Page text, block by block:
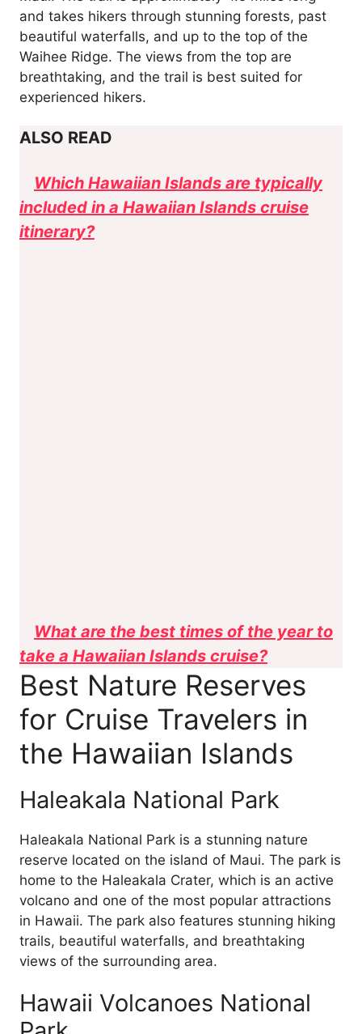
and takes hikers through stunning forests, past
beautiful waterfalls, and up to the top of the
Waihee Ridge. The views from the top are
breathtaking, and the trail is best suited for
experienced hikers.
ALSO READ
Which Hawaiian Islands are typically
included in a Hawaiian Islands cruise
itinerary?
What are the best times of the year to
take a Hawaiian Islands cruise?
Best Nature Reserves
for Cruise Travelers in
the Hawaiian Islands
Haleakala National Park
Haleakala National Park is a stunning nature
reserve located on the island of Maui. The park is
home to the Haleakala Crater, which is an active
volcano and one of the most popular attractions
in Hawaii. The park also features stunning hiking
trails, beautiful waterfalls, and breathtaking
views of the surrounding area.
Hawaii Volcanoes National